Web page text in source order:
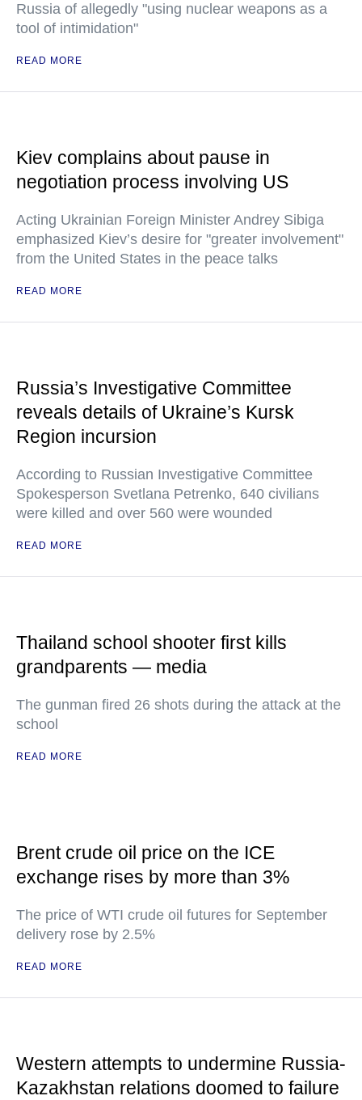
Russia of allegedly "using nuclear weapons as a
tool of intimidation"
READ MORE
Kiev complains about pause in
negotiation process involving US
Acting Ukrainian Foreign Minister Andrey Sibiga
emphasized Kiev’s desire for "greater involvement"
from the United States in the peace talks
READ MORE
Russia’s Investigative Committee
reveals details of Ukraine’s Kursk
Region incursion
According to Russian Investigative Committee
Spokesperson Svetlana Petrenko, 640 civilians
were killed and over 560 were wounded
READ MORE
Thailand school shooter first kills
grandparents — media
The gunman fired 26 shots during the attack at the
school
READ MORE
Brent crude oil price on the ICE
exchange rises by more than 3%
The price of WTI crude oil futures for September
delivery rose by 2.5%
READ MORE
Western attempts to undermine Russia-
Kazakhstan relations doomed to failure